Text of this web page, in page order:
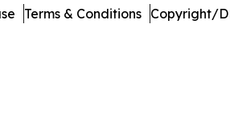
Terms & Conditions Copyright/